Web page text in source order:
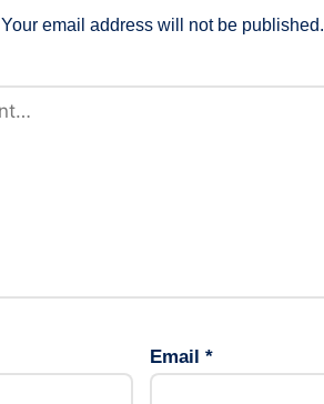
Your email address will not be published.
Email *